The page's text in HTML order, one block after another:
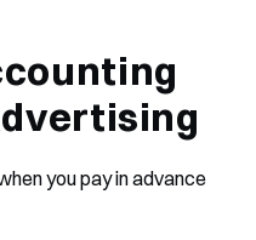
you pay in advance